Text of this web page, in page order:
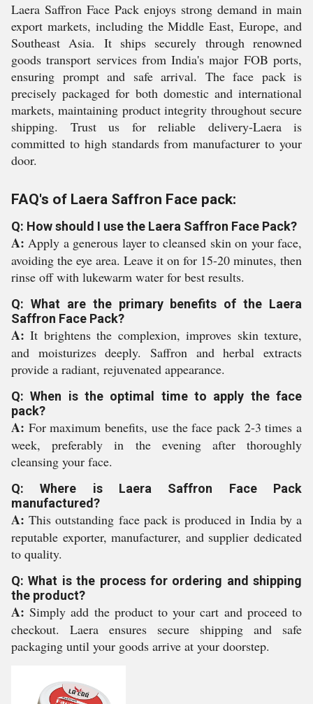
Laera Saffron Face Pack enjoys strong demand in main
export markets, including the Middle East, Europe, and
Southeast Asia. It ships securely through renowned
goods transport services from India's major FOB ports,
ensuring prompt and safe arrival. The face pack is
precisely packaged for both domestic and international
markets, maintaining product integrity throughout secure
shipping. Trust us for reliable delivery-Laera is
committed to high standards from manufacturer to your
door.
FAQ's of Laera Saffron Face pack:
Q: How should I use the Laera Saffron Face Pack?
A: Apply a generous layer to cleansed skin on your face,
avoiding the eye area. Leave it on for 15-20 minutes, then
rinse off with lukewarm water for best results.
Q: What are the primary benefits of the Laera
Saffron Face Pack?
A: It brightens the complexion, improves skin texture,
and moisturizes deeply. Saffron and herbal extracts
provide a radiant, rejuvenated appearance.
Q: When is the optimal time to apply the face
pack?
A: For maximum benefits, use the face pack 2-3 times a
week, preferably in the evening after thoroughly
cleansing your face.
Q: Where is Laera Saffron Face Pack
manufactured?
A: This outstanding face pack is produced in India by a
reputable exporter, manufacturer, and supplier dedicated
to quality.
Q: What is the process for ordering and shipping
the product?
A: Simply add the product to your cart and proceed to
checkout. Laera ensures secure shipping and safe
packaging until your goods arrive at your doorstep.